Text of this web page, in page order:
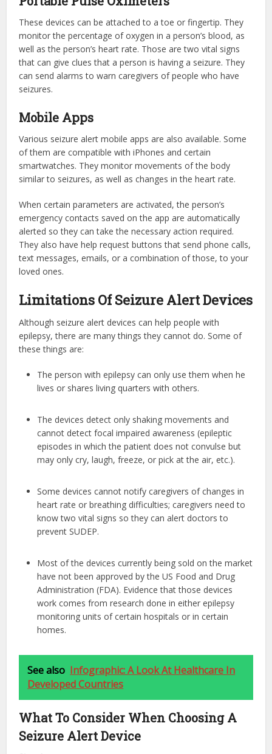
These devices can be attached to a toe or fingertip. They
monitor the percentage of oxygen in a person’s blood, as
well as the person’s heart rate. Those are two vital signs
that can give clues that a person is having a seizure. They
can send alarms to warn caregivers of people who have
seizures.
Mobile Apps
Various seizure alert mobile apps are also available. Some
of them are compatible with iPhones and certain
smartwatches. They monitor movements of the body
similar to seizures, as well as changes in the heart rate.
When certain parameters are activated, the person’s
emergency contacts saved on the app are automatically
alerted so they can take the necessary action required.
They also have help request buttons that send phone calls,
text messages, emails, or a combination of those, to your
loved ones.
Limitations Of Seizure Alert Devices
Although seizure alert devices can help people with
epilepsy, there are many things they cannot do. Some of
these things are:
The person with epilepsy can only use them when he
lives or shares living quarters with others.
The devices detect only shaking movements and
cannot detect focal impaired awareness (epileptic
episodes in which the patient does not convulse but
may only cry, laugh, freeze, or pick at the air, etc.).
Some devices cannot notify caregivers of changes in
heart rate or breathing difficulties; caregivers need to
know two vital signs so they can alert doctors to
prevent SUDEP.
Most of the devices currently being sold on the market
have not been approved by the US Food and Drug
Administration (FDA). Evidence that those devices
work comes from research done in either epilepsy
monitoring units of certain hospitals or in certain
homes.
See also Infographic: A Look At Healthcare In
Developed Countries
What To Consider When Choosing A
Seizure Alert Device